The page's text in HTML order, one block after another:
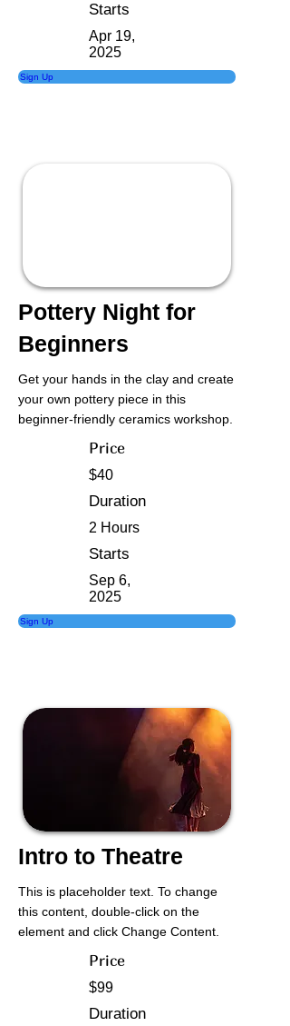
Starts
Apr 19,
2025
Sign Up
Pottery Night for
Beginners
Get your hands in the clay and create
your own pottery piece in this
beginner-friendly ceramics workshop.
Price
$40
Duration
2 Hours
Starts
Sep 6,
2025
Sign Up
Intro to Theatre
This is placeholder text. To change
this content, double-click on the
element and click Change Content.
Price
$99
Duration